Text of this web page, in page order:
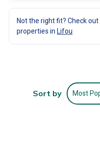
Not the right fit? Check
properties inLifou
Sort by Most